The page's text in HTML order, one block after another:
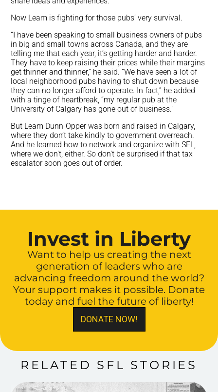
Now Leam is fighting for those pubs’ very survival.
“I have been speaking to small business owners of pubs
in big and small towns across Canada, and they are
telling me that each year, it’s getting harder and harder.
They have to keep raising their prices while their margins
get thinner and thinner,” he said. “We have seen a lot of
local neighborhood pubs having to shut down because
they can no longer afford to operate. In fact,” he added
with a tinge of heartbreak, “my regular pub at the
University of Calgary has gone out of business.”
But Leam Dunn-Opper was born and raised in Calgary,
where they don’t take kindly to government overreach.
And he learned how to network and organize with SFL,
where we don’t, either. So don’t be surprised if that tax
escalator soon goes out of order.
Invest in Liberty
Want to help us creating the next
generation of leaders who are
advancing freedom around the world?
Your support makes it possible. Donate
today and fuel the future of liberty!
DONATE NOW!
RELATED SFL STORIES